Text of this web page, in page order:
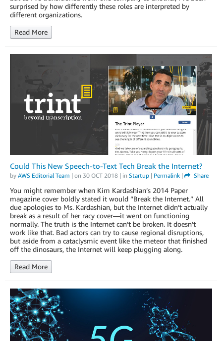
surprised by how differently these roles are interpreted by
different organizations.
Read More
Could This New Speech-to-Text Tech Break the Internet?
by AWS Editorial Team | on 30 OCT 2018 | in Startup | Permalink | Share
You might remember when Kim Kardashian’s 2014 Paper
magazine cover boldly stated it would “Break the Internet.” All
due apologies to Ms. Kardashian, but the Internet didn’t actually
break as a result of her racy cover—it went on functioning
normally. The truth is the Internet can’t be broken. It doesn’t
work like that. Bad actors can try to cause regional disruptions,
but aside from a cataclysmic event like the meteor that finished
off the dinosaurs, the Internet will keep plugging along.
Read More